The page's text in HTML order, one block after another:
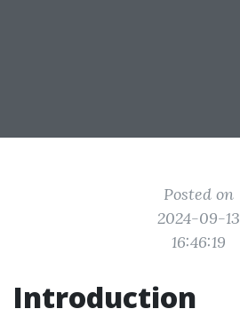
Posted on
2024-09-13
16:46:19
Introduction